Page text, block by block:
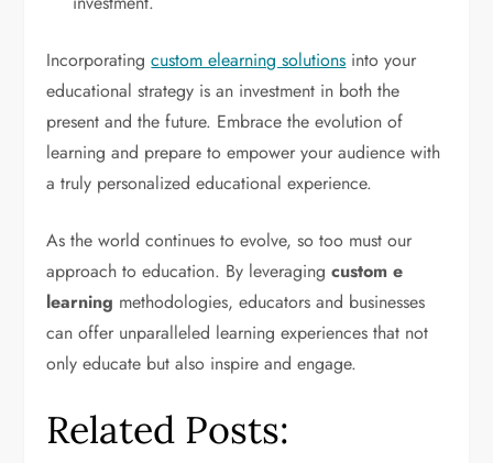
Incorporatingcustom elearning solutions into your
educational strategy is an investment in both the
present and the future. Embrace the evolution of
learning and prepare to empower your audience with
a truly personalized educational experience.
As the world continues to evolve, so too must our
approach to education. By leveragingcustom e
learning methodologies, educators and businesses
can offer unparalleled learning experiences that not
only educate but also inspire and engage.
Related Posts: